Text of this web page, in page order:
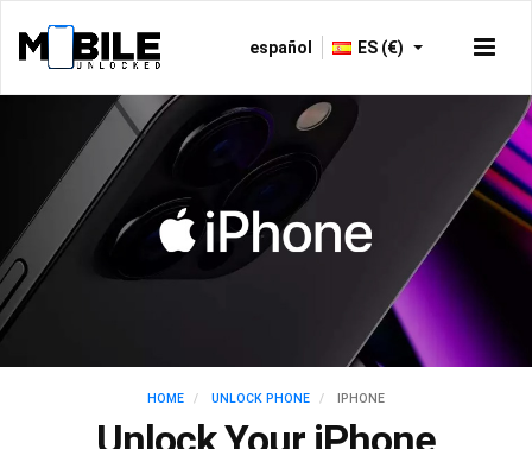
español ES (€)
HOME UNLOCK PHONE IPHONE
Unlock Your iPhone